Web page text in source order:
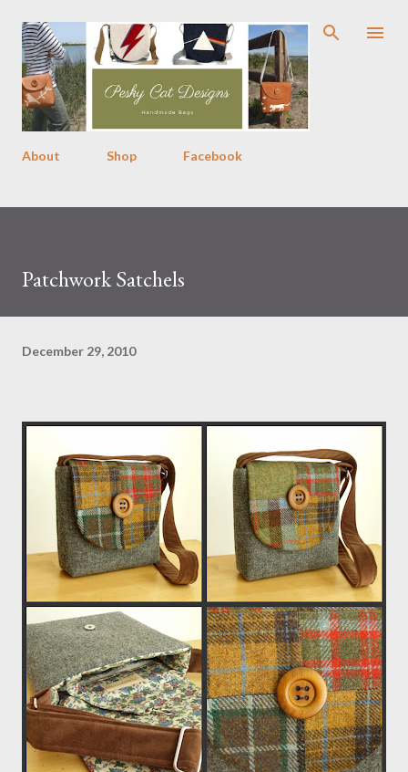
Skip to main content
About Shop Facebook
Patchwork Satchels
December 29, 2010